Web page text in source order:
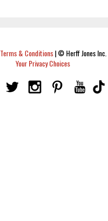
Terms & Conditions|© Herff Jones
Your Privacy Choices